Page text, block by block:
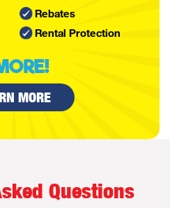
Rebates
Rental Protection
MORE
Questions